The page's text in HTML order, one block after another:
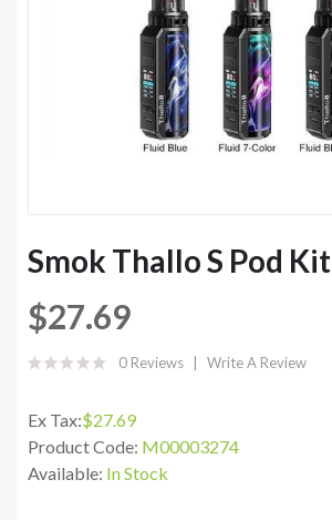
Smok Thallo S Pod Kit
$27.69
0 Reviews Write A Review
Ex Tax:$27.69
Product Code: M00003274
Available: In Stock